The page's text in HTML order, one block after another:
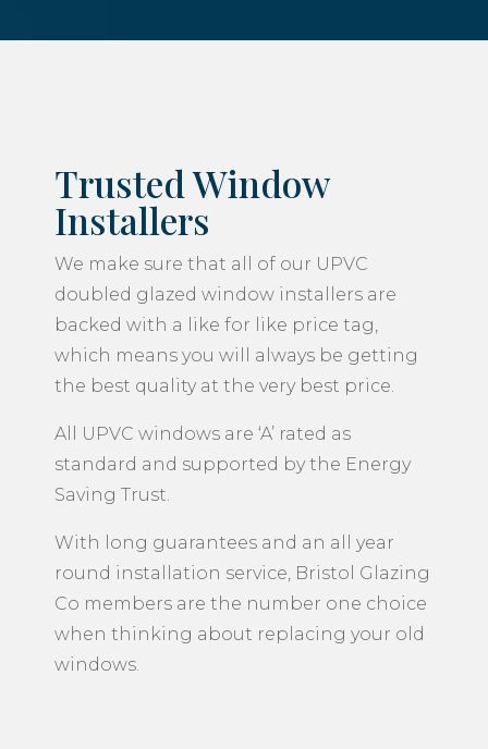
Trusted Window
Installers
We make sure that all of our UPVC
doubled glazed window installers are
backed with a like for like price tag,
which means you will always be getting
the best quality at the very best price.
All UPVC windows are ‘A’ rated as
standard and supported by the Energy
Saving Trust.
With long guarantees and an all year
round installation service, Bristol Glazing
Co members are the number one choice
when thinking about replacing your old
windows.